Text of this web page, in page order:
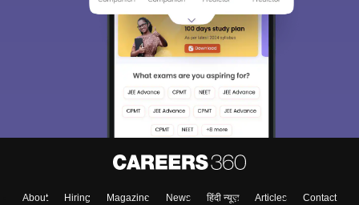
About Hiring Magazine News हिंदी न्यूज़ Articles
Contact